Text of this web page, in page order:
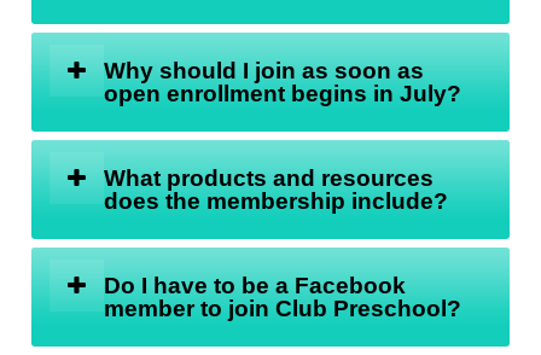
Why should I join as soon as
open enrollment begins in July?
What products and resources
does the membership include?
Do I have to be a Facebook
member to join Club Preschool?